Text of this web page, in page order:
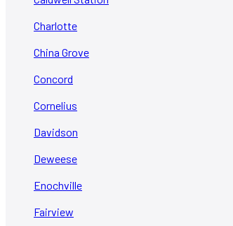
Charlotte
China Grove
Concord
Cornelius
Davidson
Deweese
Enochville
Fairview